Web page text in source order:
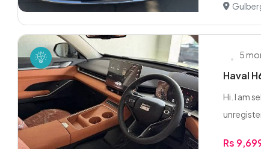
5
Haval
Hi. I am
Rs